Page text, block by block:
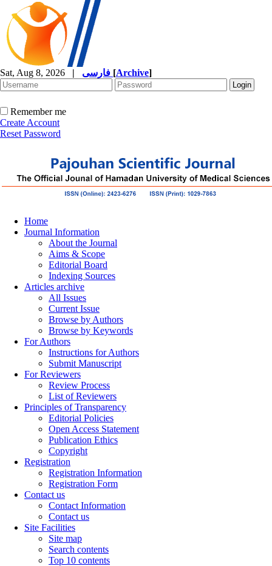
Sat, Aug 8, 2026 | [Archive]
Remember me
Create Account
Reset Password
Home
Journal Information
About the Journal
Aims & Scope
Editorial Board
Indexing Sources
Articles archive
All Issues
Current Issue
Browse by Authors
Browse by Keywords
For Authors
Instructions for Authors
Submit Manuscript
For Reviewers
Review Process
List of Reviewers
Principles of Transparency
Editorial Policies
Open Access Statement
Publication Ethics
Copyright
Registration
Registration Information
Registration Form
Contact us
Contact Information
Contact us
Site Facilities
Site map
Search contents
Top 10 contents